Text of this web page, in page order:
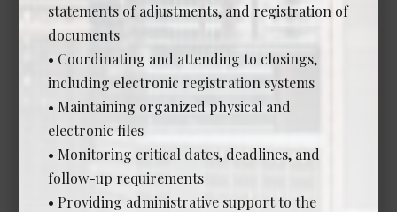
Human Resources Manager
*NEW*
Date Posted: Aug 5, 2026
Calgary
Experience Required: 5+ Years years
Salary: Competitive
View Details →
statements of adjustments, and registration of
documents
• Coordinating and attending to closings,
including electronic registration systems
• Maintaining organized physical and
electronic files
• Monitoring critical dates, deadlines, and
follow-up requirements
• Providing administrative support to the